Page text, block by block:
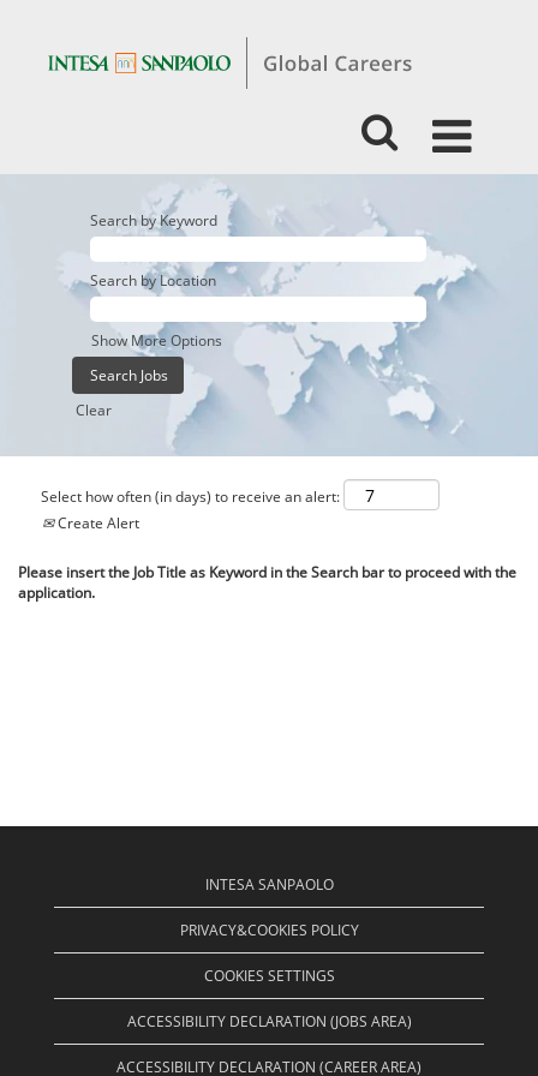
Search by Keyword
Search by Location
Show More Options
Clear
Select how often (in days) to receive an alert:
Create Alert
Please insert the Job Title as Keyword in the Search bar to proceed with the
application.
INTESA SANPAOLO
PRIVACY&COOKIES POLICY
COOKIES SETTINGS
ACCESSIBILITY DECLARATION (JOBS AREA)
ACCESSIBILITY DECLARATION (CAREER AREA)